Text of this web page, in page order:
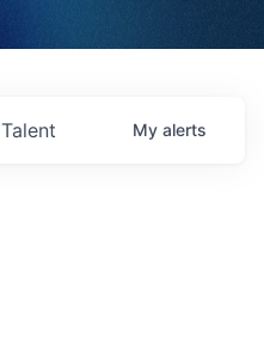
Talent My alerts